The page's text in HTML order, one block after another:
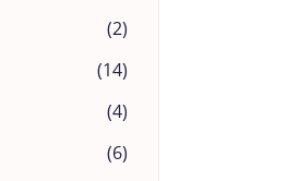
(2)
(14)
(4)
(6)